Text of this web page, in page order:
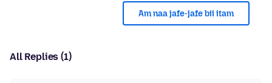
Am naa jafe-jafe bii itam
All Replies (1)